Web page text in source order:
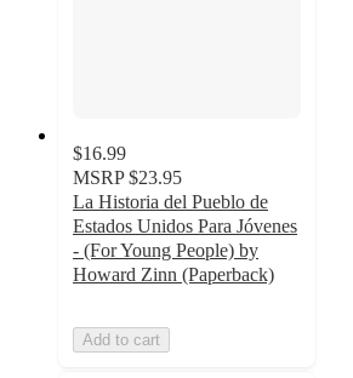
$16.99
MSRP $23.95
La Historia del Pueblo de
Estados Unidos Para Jóvenes
- (For Young People) by
Howard Zinn (Paperback)
Add to cart